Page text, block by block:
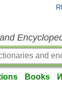
Books